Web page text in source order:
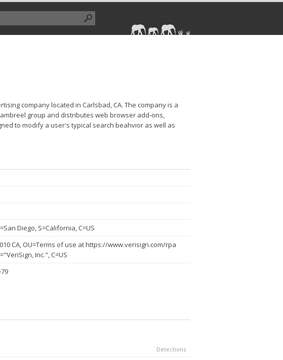
company located in Carlsbad, CA. The company is a
group and distributes web browser add-ons,
to modify a user's typical search beahvior as well as
Diego, S=California, C=US
CA, OU=Terms of use at https://www.verisign.com/rpa
Inc.", C=US
Detections